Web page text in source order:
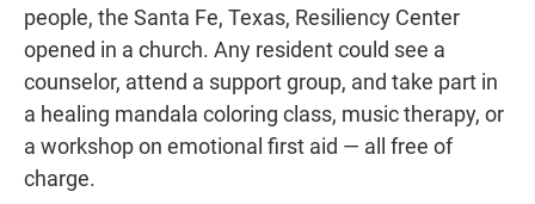
people, the Santa Fe, Texas, Resiliency Center
opened in a church. Any resident could see a
counselor, attend a support group, and take part in
a healing mandala coloring class, music therapy, or
a workshop on emotional first aid — all free of
charge.